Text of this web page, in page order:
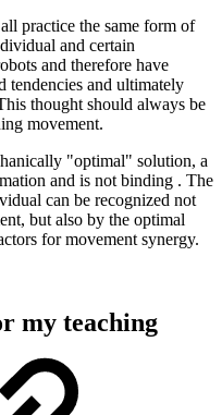
practice the same form of
and certain
and therefore have
tendencies and ultimately
thought should always be
movement.
"optimal" solution, a
and is not binding . The
can be recognized not
but also by the optimal
for movement synergy.
my teaching